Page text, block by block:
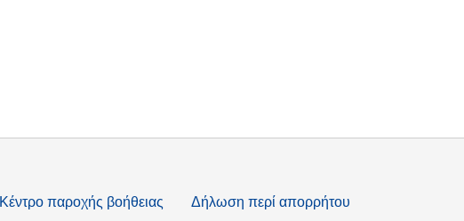
Κέντρο παροχής βοήθειας Δήλωση περί απορρήτου